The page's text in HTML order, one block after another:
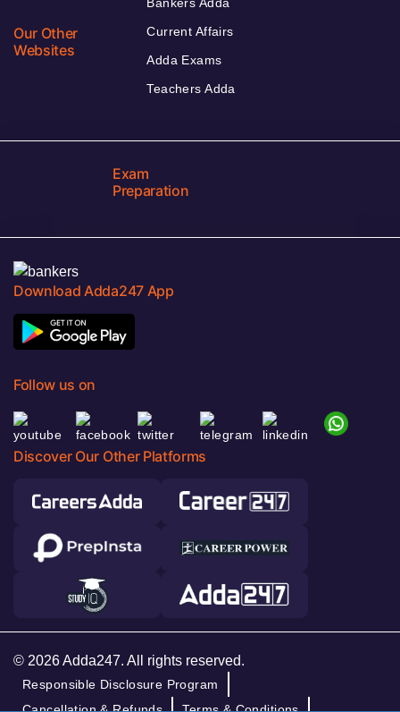
Our Other
Websites
Current Affairs
Adda Exams
Teachers Adda
Exam
Preparation
Download Adda247 App
Follow us on
Discover Our Other Platforms
© 2026 Adda247. All rights reserved.
Responsible Disclosure Program
Cancellation & Refunds
Terms & Conditions